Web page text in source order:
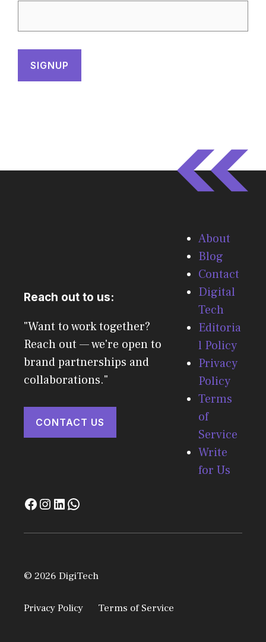
Reach out to us:
"Want to work together?
Reach out — we're open to
brand partnerships and
collaborations."
CONTACT US
About
Blog
Contact
Digital
Tech
Editoria
l Policy
Privacy
Policy
Terms
of
Service
Write
for Us
© 2026 DigiTech
Privacy Policy Terms of Service